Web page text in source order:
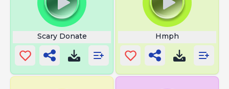
Scary Donate Hmph